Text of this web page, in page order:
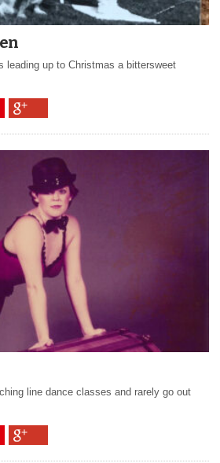
leading up to Christmas a bittersweet
line dance classes and rarely go out